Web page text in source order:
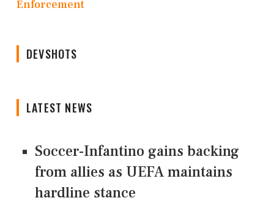
Enforcement
DEVSHOTS
LATEST NEWS
Soccer-Infantino gains backing
from allies as UEFA maintains
hardline stance